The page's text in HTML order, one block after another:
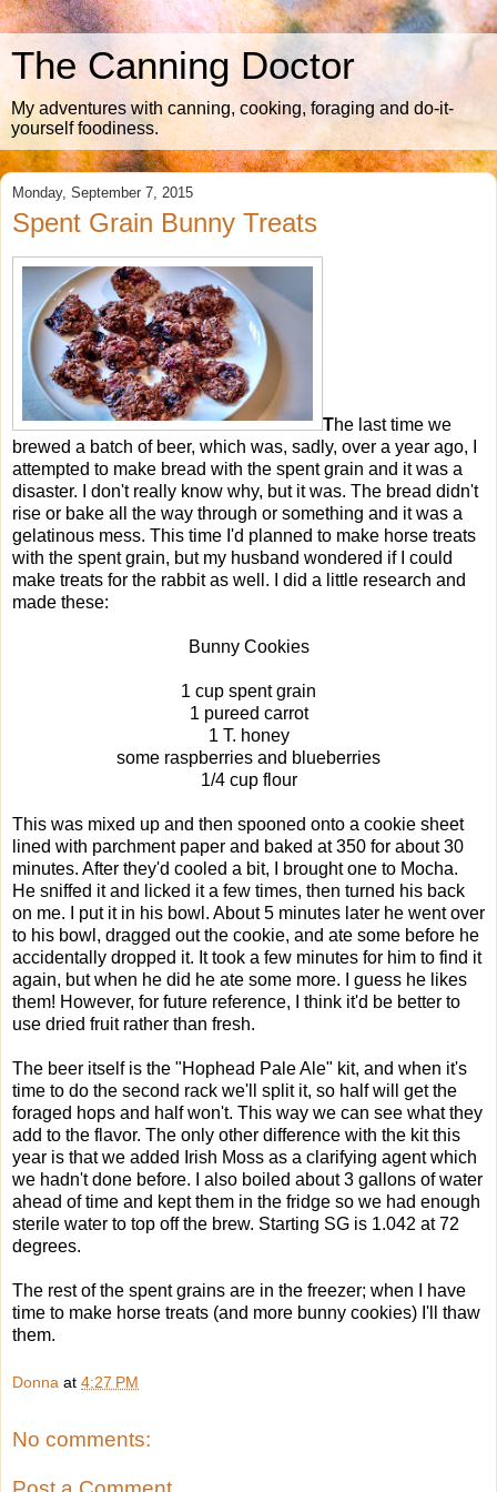
The Canning Doctor
My adventures with canning, cooking, foraging and do-it-
yourself foodiness.
Monday, September 7, 2015
Spent Grain Bunny Treats
The last time we
brewed a batch of beer, which was, sadly, over a year ago, I
attempted to make bread with the spent grain and it was a
disaster. I don't really know why, but it was. The bread didn't
rise or bake all the way through or something and it was a
gelatinous mess. This time I'd planned to make horse treats
with the spent grain, but my husband wondered if I could
make treats for the rabbit as well. I did a little research and
made these:
Bunny Cookies
1 cup spent grain
1 pureed carrot
1 T. honey
some raspberries and blueberries
1/4 cup flour
This was mixed up and then spooned onto a cookie sheet
lined with parchment paper and baked at 350 for about 30
minutes. After they'd cooled a bit, I brought one to Mocha.
He sniffed it and licked it a few times, then turned his back
on me. I put it in his bowl. About 5 minutes later he went over
to his bowl, dragged out the cookie, and ate some before he
accidentally dropped it. It took a few minutes for him to find it
again, but when he did he ate some more. I guess he likes
them! However, for future reference, I think it'd be better to
use dried fruit rather than fresh.
The beer itself is the "Hophead Pale Ale" kit, and when it's
time to do the second rack we'll split it, so half will get the
foraged hops and half won't. This way we can see what they
add to the flavor. The only other difference with the kit this
year is that we added Irish Moss as a clarifying agent which
we hadn't done before. I also boiled about 3 gallons of water
ahead of time and kept them in the fridge so we had enough
sterile water to top off the brew. Starting SG is 1.042 at 72
degrees.
The rest of the spent grains are in the freezer; when I have
time to make horse treats (and more bunny cookies) I'll thaw
them.
Donna at 4:27 PM
No comments: